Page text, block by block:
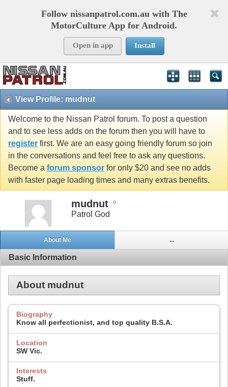
Follow nissanpatrol.com.au with The
MotorCulture App for Android.
Open in app Install
View Profile: mudnut
Welcome to the Nissan Patrol forum. To post a question
and to see less adds on the forum then you will have to
register first. We are an easy going friendly forum so join
in the conversations and feel free to ask any questions.
Become a forum sponsor for only $20 and see no adds
with faster page loading times and many extras benefits.
mudnut
Patrol God
About Me ...
Basic Information
About mudnut
Biography
Know all perfectionist, and top quality B.S.A.
Location
SW Vic.
Interests
Stuff.